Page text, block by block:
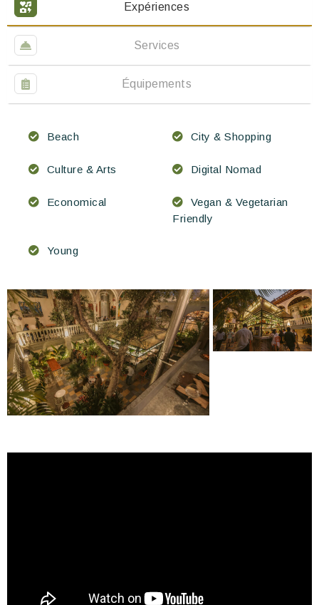
Expériences
Services
Équipements
Beach City & Shopping
Culture & Arts Digital Nomad
Economical
Vegan & Vegetarian
Friendly
Young